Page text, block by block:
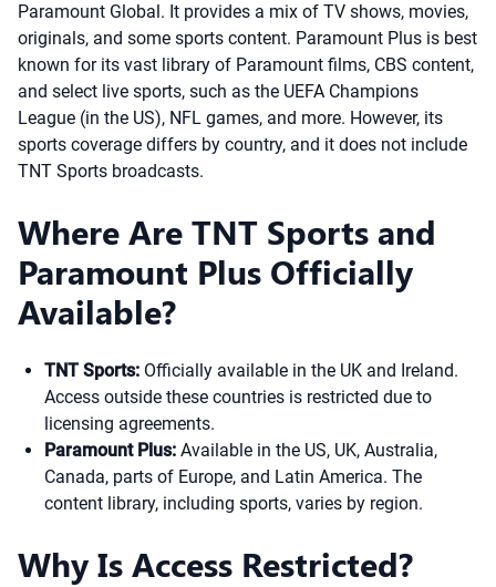
Paramount Global. It provides a mix of TV shows, movies,
originals, and some sports content. Paramount Plus is best
known for its vast library of Paramount films, CBS content,
and select live sports, such as the UEFA Champions
League (in the US), NFL games, and more. However, its
sports coverage differs by country, and it does not include
TNT Sports broadcasts.
Where Are TNT Sports and
Paramount Plus Officially
Available?
TNT Sports: Officially available in the UK and Ireland.
Access outside these countries is restricted due to
licensing agreements.
Paramount Plus: Available in the US, UK, Australia,
Canada, parts of Europe, and Latin America. The
content library, including sports, varies by region.
Why Is Access Restricted?